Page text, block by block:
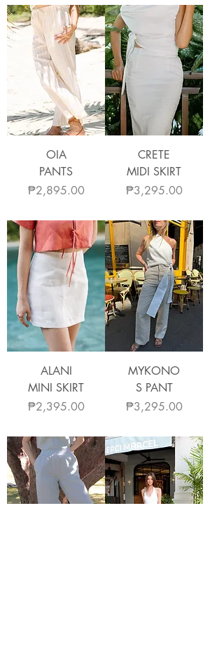
OIA
PANTS
Price
₱2,895.00
CRETE
MIDI SKIRT
Price
₱3,295.00
ALANI
MINI SKIRT
Price
₱2,395.00
MYKONO
S PANT
Price
₱3,295.00